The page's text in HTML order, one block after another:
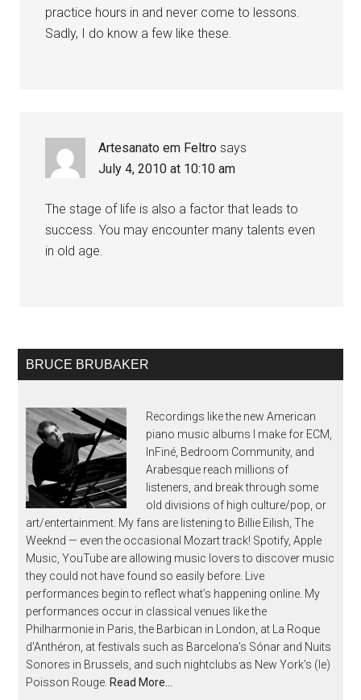
practice hours in and never come to lessons.
Sadly, I do know a few like these.
Artesanato em Feltro says
July 4, 2010 at 10:10 am
The stage of life is also a factor that leads to
success. You may encounter many talents even
in old age.
BRUCE BRUBAKER
Recordings like the new American
piano music albums I make for ECM,
InFiné, Bedroom Community, and
Arabesque reach millions of
listeners, and break through some
old divisions of high culture/pop, or
art/entertainment. My fans are listening to Billie Eilish, The
Weeknd — even the occasional Mozart track! Spotify, Apple
Music, YouTube are allowing music lovers to discover music
they could not have found so easily before. Live
performances begin to reflect what’s happening online. My
performances occur in classical venues like the
Philharmonie in Paris, the Barbican in London, at La Roque
d’Anthéron, at festivals such as Barcelona’s Sónar and Nuits
Sonores in Brussels, and such nightclubs as New York’s (le)
Poisson Rouge. Read More…